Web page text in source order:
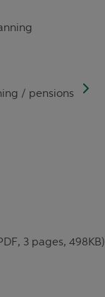
/ pensions
3 pages, 498KB)